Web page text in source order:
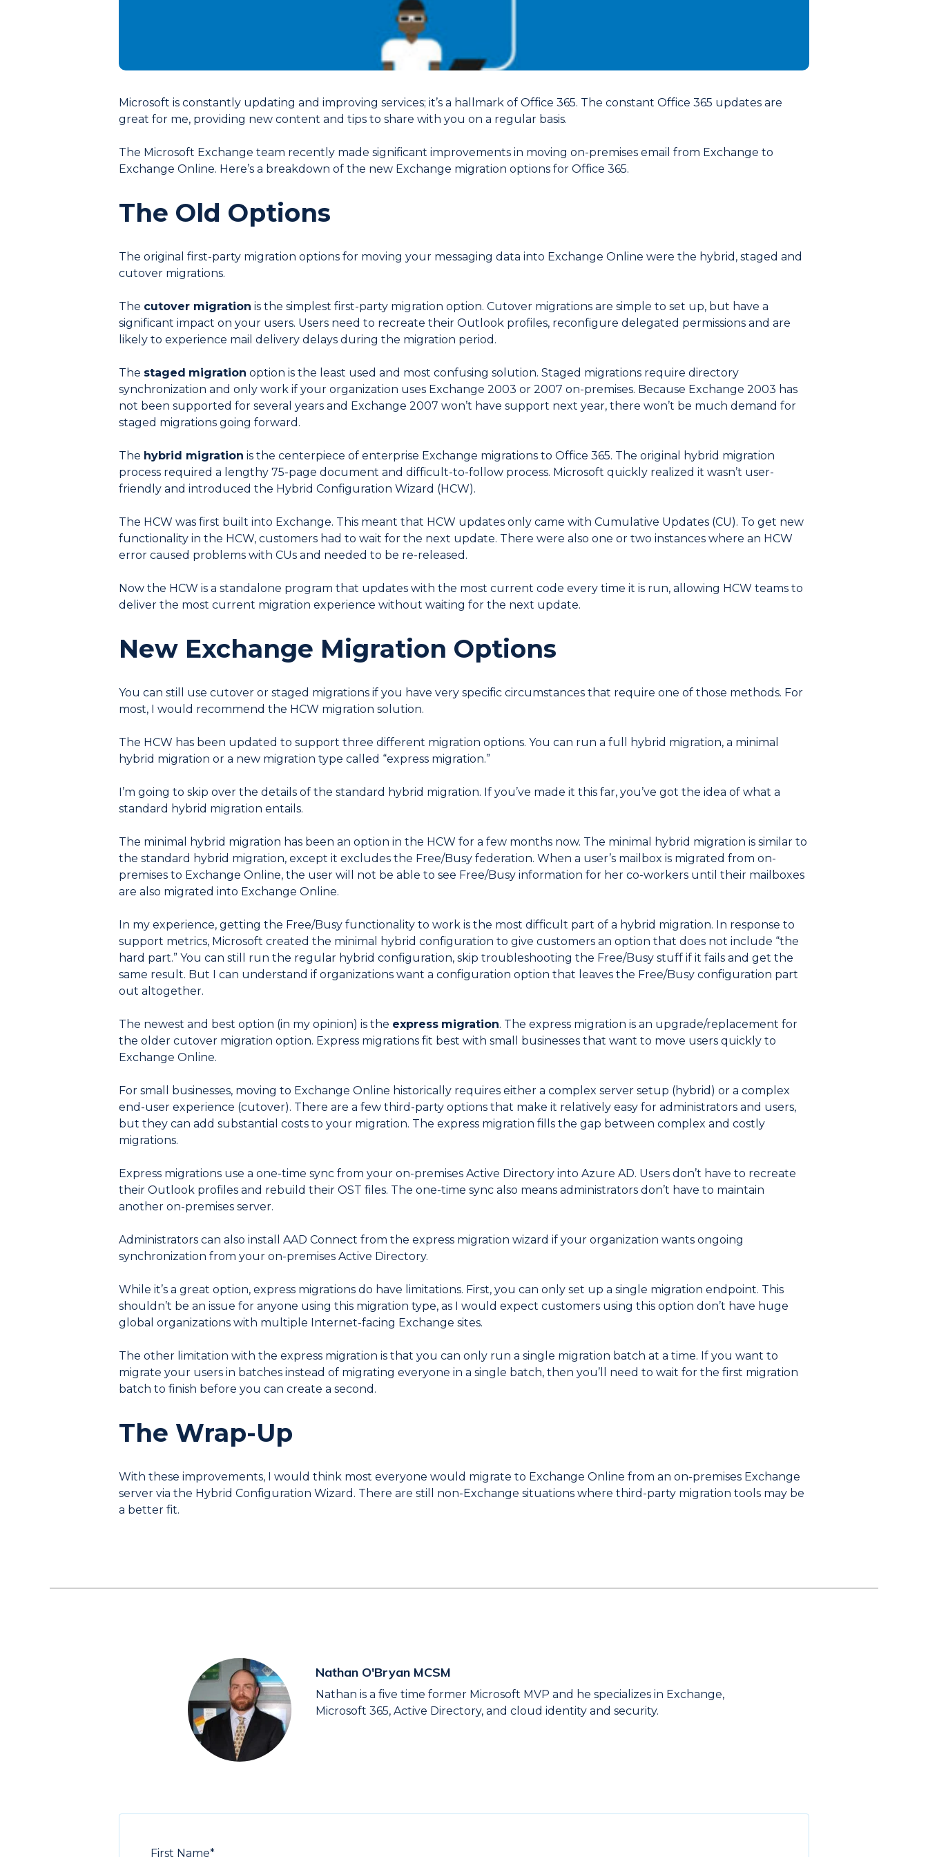
Microsoft is constantly updating and improving services; it’s a hallmark of Office 365. The constant Office 365 updates are
great for me, providing new content and tips to share with you on a regular basis.
The Microsoft Exchange team recently made significant improvements in moving on-premises email from Exchange to
Exchange Online. Here’s a breakdown of the new Exchange migration options for Office 365.
The Old Options
The original first-party migration options for moving your messaging data into Exchange Online were the hybrid, staged and
cutover migrations.
The cutover migration is the simplest first-party migration option. Cutover migrations are simple to set up, but have a
significant impact on your users. Users need to recreate their Outlook profiles, reconfigure delegated permissions and are
likely to experience mail delivery delays during the migration period.
The staged migration option is the least used and most confusing solution. Staged migrations require directory
synchronization and only work if your organization uses Exchange 2003 or 2007 on-premises. Because Exchange 2003 has
not been supported for several years and Exchange 2007 won’t have support next year, there won’t be much demand for
staged migrations going forward.
The hybrid migration is the centerpiece of enterprise Exchange migrations to Office 365. The original hybrid migration
process required a lengthy 75-page document and difficult-to-follow process. Microsoft quickly realized it wasn’t user-
friendly and introduced the Hybrid Configuration Wizard (HCW).
The HCW was first built into Exchange. This meant that HCW updates only came with Cumulative Updates (CU). To get new
functionality in the HCW, customers had to wait for the next update. There were also one or two instances where an HCW
error caused problems with CUs and needed to be re-released.
Now the HCW is a standalone program that updates with the most current code every time it is run, allowing HCW teams to
deliver the most current migration experience without waiting for the next update.
New Exchange Migration Options
You can still use cutover or staged migrations if you have very specific circumstances that require one of those methods. For
most, I would recommend the HCW migration solution.
The HCW has been updated to support three different migration options. You can run a full hybrid migration, a minimal
hybrid migration or a new migration type called “express migration.”
I’m going to skip over the details of the standard hybrid migration. If you’ve made it this far, you’ve got the idea of what a
standard hybrid migration entails.
The minimal hybrid migration has been an option in the HCW for a few months now. The minimal hybrid migration is similar to
the standard hybrid migration, except it excludes the Free/Busy federation. When a user’s mailbox is migrated from on-
premises to Exchange Online, the user will not be able to see Free/Busy information for her co-workers until their mailboxes
are also migrated into Exchange Online.
In my experience, getting the Free/Busy functionality to work is the most difficult part of a hybrid migration. In response to
support metrics, Microsoft created the minimal hybrid configuration to give customers an option that does not include “the
hard part.” You can still run the regular hybrid configuration, skip troubleshooting the Free/Busy stuff if it fails and get the
same result. But I can understand if organizations want a configuration option that leaves the Free/Busy configuration part
out altogether.
The newest and best option (in my opinion) is the express migration. The express migration is an upgrade/replacement for
the older cutover migration option. Express migrations fit best with small businesses that want to move users quickly to
Exchange Online.
For small businesses, moving to Exchange Online historically requires either a complex server setup (hybrid) or a complex
end-user experience (cutover). There are a few third-party options that make it relatively easy for administrators and users,
but they can add substantial costs to your migration. The express migration fills the gap between complex and costly
migrations.
Express migrations use a one-time sync from your on-premises Active Directory into Azure AD. Users don’t have to recreate
their Outlook profiles and rebuild their OST files. The one-time sync also means administrators don’t have to maintain
another on-premises server.
Administrators can also install AAD Connect from the express migration wizard if your organization wants ongoing
synchronization from your on-premises Active Directory.
While it’s a great option, express migrations do have limitations. First, you can only set up a single migration endpoint. This
shouldn’t be an issue for anyone using this migration type, as I would expect customers using this option don’t have huge
global organizations with multiple Internet-facing Exchange sites.
The other limitation with the express migration is that you can only run a single migration batch at a time. If you want to
migrate your users in batches instead of migrating everyone in a single batch, then you’ll need to wait for the first migration
batch to finish before you can create a second.
The Wrap-Up
With these improvements, I would think most everyone would migrate to Exchange Online from an on-premises Exchange
server via the Hybrid Configuration Wizard. There are still non-Exchange situations where third-party migration tools may be
a better fit.
Nathan O'Bryan MCSM
Nathan is a five time former Microsoft MVP and he specializes in Exchange,
Microsoft 365, Active Directory, and cloud identity and security.
First Name*